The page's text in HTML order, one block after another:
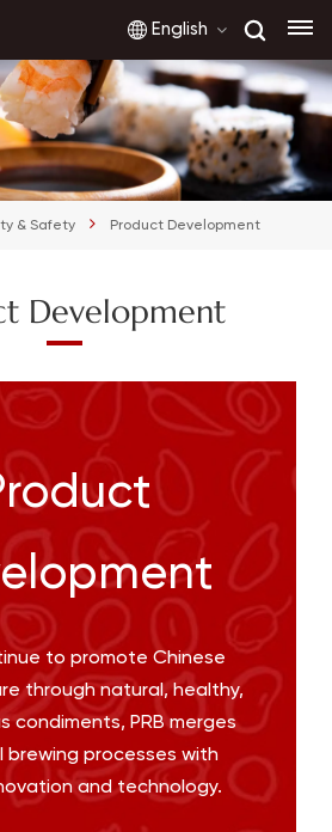
English
English
français
español
& Safety Product Development
Development
to promote Chinese
through natural, healthy,
condiments, PRB merges
brewing processes with
and technology.